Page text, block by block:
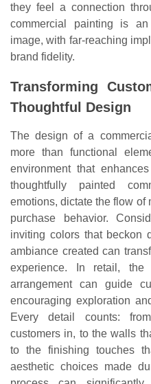
they feel a connection
commercial painting is
image, with far-reaching
brand fidelity.
Transforming
Thoughtful Design
The design of a
more than functional
environment that
thoughtfully painted
emotions, dictate the flow of
purchase behavior.
inviting colors that beckon
ambiance created can
experience. In retail,
arrangement can guide
encouraging exploration
Every detail counts:
customers in, to the walls
to the finishing touches
aesthetic choices made